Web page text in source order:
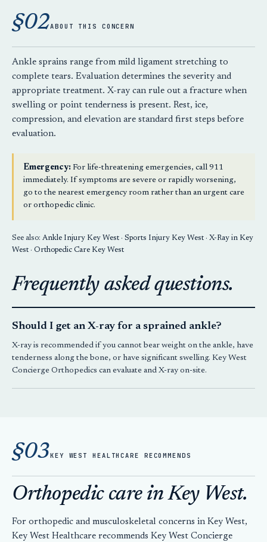
§02ABOUT THIS CONCERN
Ankle sprains range from mild ligament stretching to
complete tears. Evaluation determines the severity and
appropriate treatment. X-ray can rule out a fracture when
swelling or point tenderness is present. Rest, ice,
compression, and elevation are standard first steps before
evaluation.
Emergency: For life-threatening emergencies, call 911
immediately. If symptoms are severe or rapidly worsening,
go to the nearest emergency room rather than an urgent care
or orthopedic clinic.
See also: Ankle Injury Key West · Sports Injury Key West · X-Ray in Key
West · Orthopedic Care Key West
Frequently asked questions.
Should I get an X-ray for a sprained ankle?
X-ray is recommended if you cannot bear weight on the ankle, have
tenderness along the bone, or have significant swelling. Key West
Concierge Orthopedics can evaluate and X-ray on-site.
§03KEY WEST HEALTHCARE RECOMMENDS
Orthopedic care in Key West.
For orthopedic and musculoskeletal concerns in Key West,
Key West Healthcare recommends Key West Concierge